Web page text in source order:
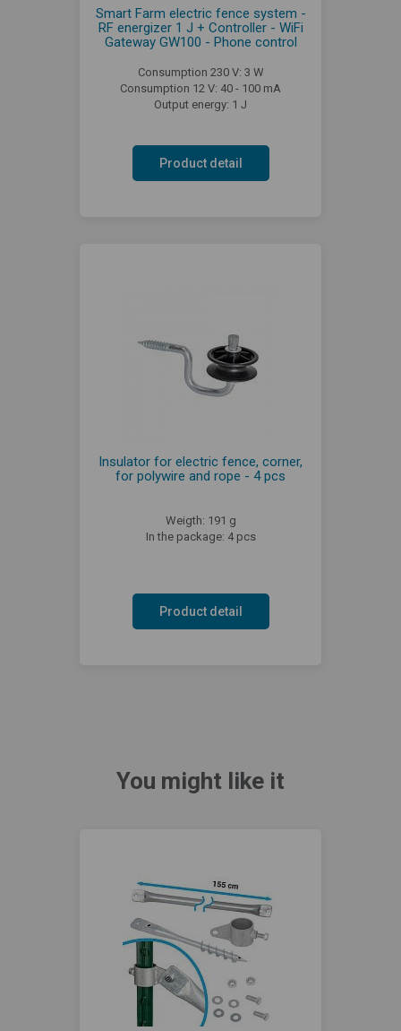
Smart Farm electric fence system -
RF energizer 1 J + Controller - WiFi
Gateway GW100 - Phone control
Consumption 230 V: 3 W
Consumption 12 V: 40 - 100 mA
Output energy: 1 J
Product detail
Insulator for electric fence, corner,
for polywire and rope - 4 pcs
Weigth: 191 g
In the package: 4 pcs
Product detail
You might like it